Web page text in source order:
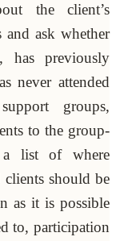
the client’s
and ask whether
has previously
never attended
groups,
to the group-
a list of where
clients should be
as it is possible
to, participation